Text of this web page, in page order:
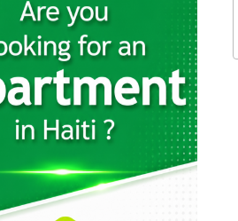
11704
Office 1…
City